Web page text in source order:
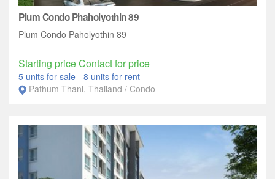
Plum Condo Phaholyothin 89
Plum Condo Paholyothin 89
Starting price Contact for price
5 units for sale - 8 units for rent
Pathum Thani, Thailand / Condo